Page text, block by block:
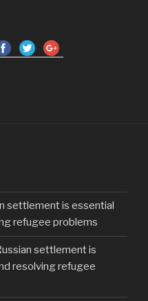
settlement is essential
refugee problems
settlement is
resolving refugee